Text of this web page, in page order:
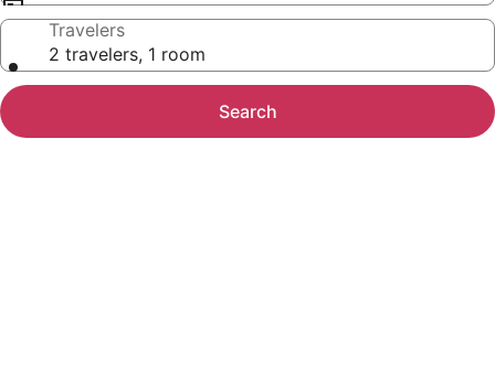
Travelers
2 travelers, 1 room
Search